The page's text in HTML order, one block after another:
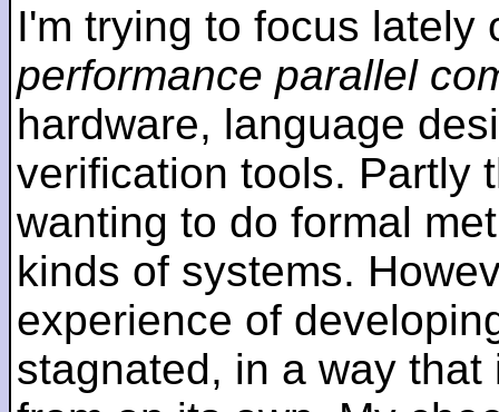
I'm trying to focus
performance parallel
hardware, language
verification tools. Partly
wanting to do formal
kinds of systems.
experience of
stagnated, in a way